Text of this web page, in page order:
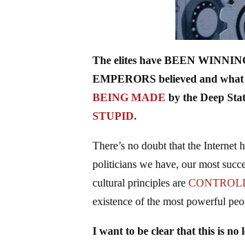
The elites have BEEN
EMPERORS believed and
BEING MADE by the Deep
STUPID.
There’s no doubt that the
politicians we have, our most
cultural principles are
existence of the most powerful
I want to be clear that this is